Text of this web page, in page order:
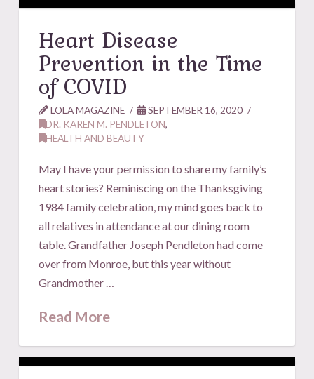
Heart Disease
Prevention in the Time
of COVID
LOLA MAGAZINE
SEPTEMBER 16, 2020
DR. KAREN M. PENDLETON,
HEALTH AND BEAUTY
May I have your permission to share my family’s
heart stories? Reminiscing on the Thanksgiving
1984 family celebration, my mind goes back to
all relatives in attendance at our dining room
table. Grandfather Joseph Pendleton had come
over from Monroe, but this year without
Grandmother …
Read More